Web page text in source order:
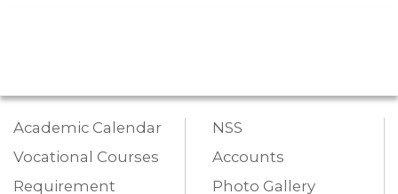
Academic Calendar
Vocational Courses
Requirement
NSS
Accounts
Photo Gallery